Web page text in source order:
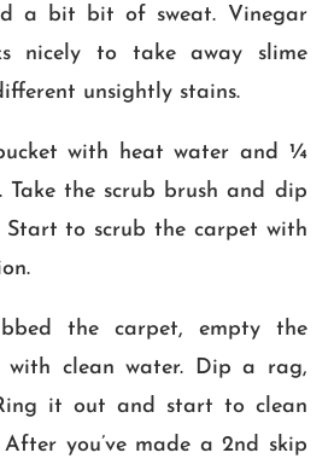
a bit bit of sweat. Vinegar
nicely to take away slime
unsightly stains.
with heat water and ¼
Take the scrub brush and dip
to scrub the carpet with
the carpet, empty the
clean water. Dip a rag,
it out and start to clean
you’ve made a 2nd skip